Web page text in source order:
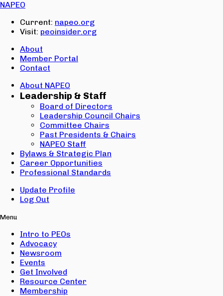
NAPEO
Current: napeo.org
Visit: peoinsider.org
About
Member Portal
Contact
About NAPEO
Leadership & Staff
Board of Directors
Leadership Council Chairs
Committee Chairs
Past Presidents & Chairs
NAPEO Staff
Bylaws & Strategic Plan
Career Opportunities
Professional Standards
Update Profile
Log Out
Menu
Intro to PEOs
Advocacy
Newsroom
Events
Get Involved
Resource Center
Membership